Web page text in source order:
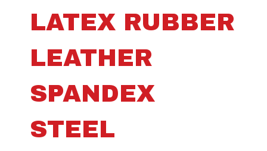
LATEX RUBBER
LEATHER
SPANDEX
STEEL